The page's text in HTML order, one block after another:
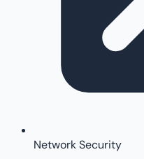
Network Security